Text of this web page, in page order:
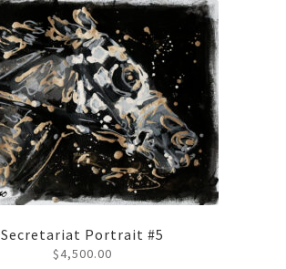
Secretariat Portrait #5
$4,500.00